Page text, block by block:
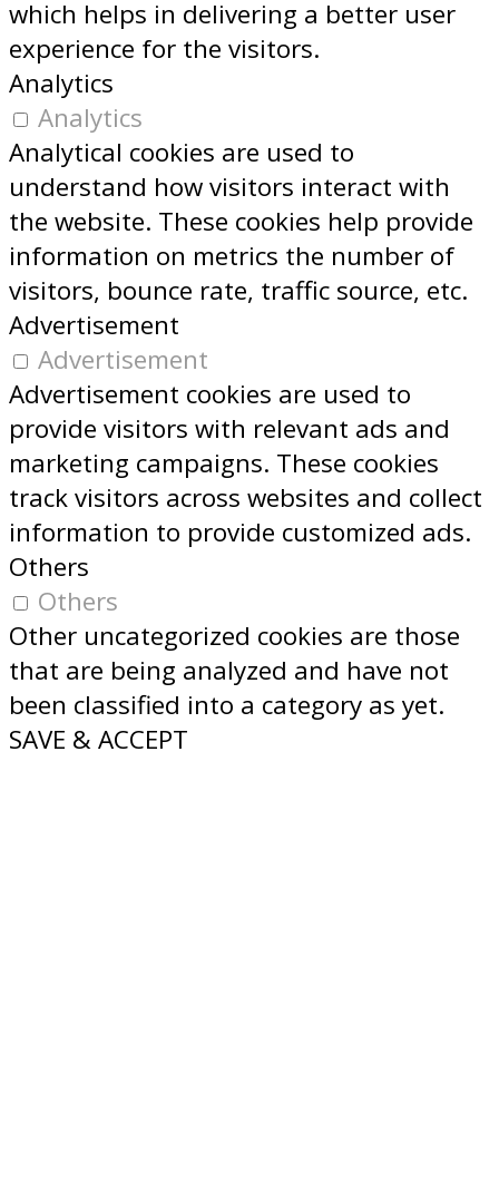
which helps in delivering a better user
experience for the visitors.
Analytics
Analytics
Analytical cookies are used to
understand how visitors interact with
the website. These cookies help provide
information on metrics the number of
visitors, bounce rate, traffic source, etc.
Advertisement
Advertisement
Advertisement cookies are used to
provide visitors with relevant ads and
marketing campaigns. These cookies
track visitors across websites and collect
information to provide customized ads.
Others
Others
Other uncategorized cookies are those
that are being analyzed and have not
been classified into a category as yet.
SAVE & ACCEPT